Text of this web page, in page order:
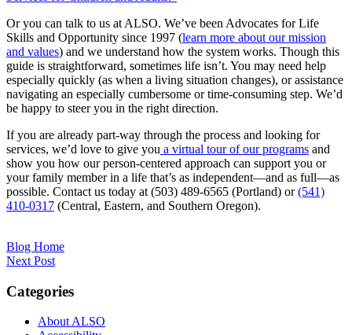
Or you can talk to us at ALSO. We’ve been Advocates for Life
Skills and Opportunity since 1997 (learn more about our mission
and values) and we understand how the system works. Though this
guide is straightforward, sometimes life isn’t. You may need help
especially quickly (as when a living situation changes), or assistance
navigating an especially cumbersome or time-consuming step. We’d
be happy to steer you in the right direction.
If you are already part-way through the process and looking for
services, we’d love to give you a virtual tour of our programs and
show you how our person-centered approach can support you or
your family member in a life that’s as independent—and as full—as
possible. Contact us today at (503) 489-6565 (Portland) or(541)
410-0317 (Central, Eastern, and Southern Oregon).
Blog Home
Next Post
Categories
About ALSO